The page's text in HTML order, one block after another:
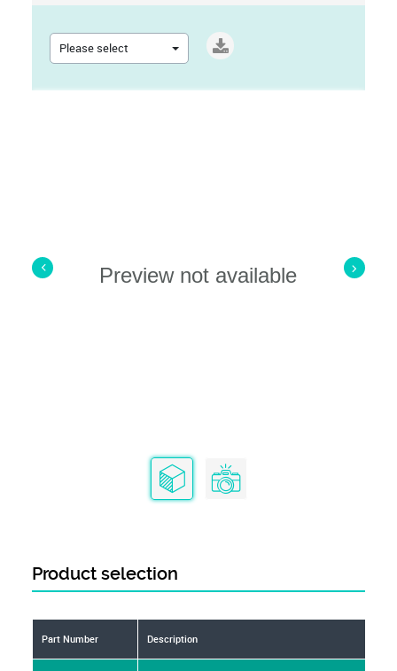
Preview not available
Please select
Product selection
Part Number Description